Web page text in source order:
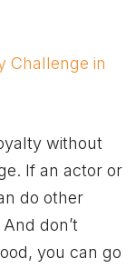
Challenge in
without
If an actor or
do other
don’t
you can go